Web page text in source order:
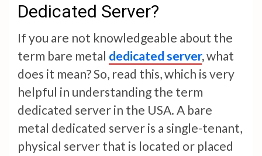
Dedicated Server?
If you are not knowledgeable about the
term bare metal dedicated server,what
does it mean? So, read this, which is very
helpful in understanding the term
dedicated server in the USA. A bare
metal dedicated server is a single-tenant,
physical server that is located or placed